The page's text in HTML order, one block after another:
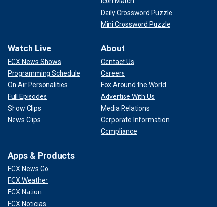
Daily Crossword Puzzle
Mini Crossword Puzzle
Watch Live
FOX News Shows
Programming Schedule
On Air Personalities
Full Episodes
Show Clips
News Clips
About
Contact Us
Careers
Fox Around the World
Advertise With Us
Media Relations
Corporate Information
Compliance
Apps & Products
FOX News Go
FOX Weather
FOX Nation
FOX Noticias